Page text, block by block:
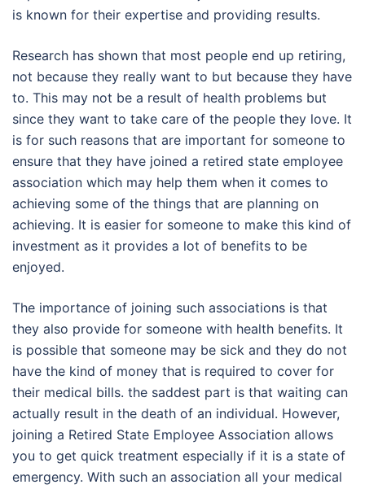
is known for their expertise and providing results.
Research has shown that most people end up retiring,
not because they really want to but because they have
to. This may not be a result of health problems but
since they want to take care of the people they love. It
is for such reasons that are important for someone to
ensure that they have joined a retired state employee
association which may help them when it comes to
achieving some of the things that are planning on
achieving. It is easier for someone to make this kind of
investment as it provides a lot of benefits to be
enjoyed.
The importance of joining such associations is that
they also provide for someone with health benefits. It
is possible that someone may be sick and they do not
have the kind of money that is required to cover for
their medical bills. the saddest part is that waiting can
actually result in the death of an individual. However,
joining a Retired State Employee Association allows
you to get quick treatment especially if it is a state of
emergency. With such an association all your medical